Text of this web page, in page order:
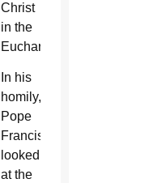
Christ
in the
Eucharist.
In his
homily,
Pope
Francis
looked
at the